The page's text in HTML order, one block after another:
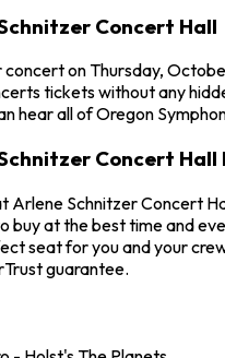
Concert Hall
on Thursday,
tickets without any
hear all of Oregon
Concert Hall
Arlene Schnitzer Concert
buy at the best time and
seat for you and your
guarantee.